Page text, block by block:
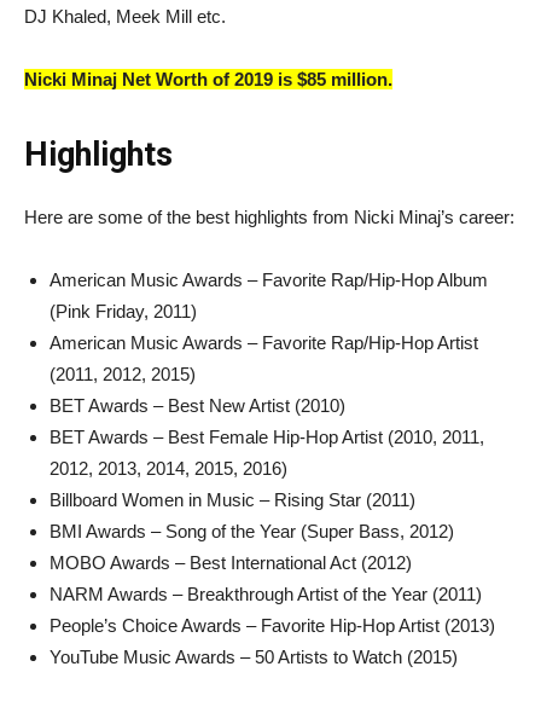
DJ Khaled, Meek Mill etc.
Nicki Minaj Net Worth of 2019 is $85 million.
Highlights
Here are some of the best highlights from Nicki Minaj’s career:
American Music Awards – Favorite Rap/Hip-Hop Album
(Pink Friday, 2011)
American Music Awards – Favorite Rap/Hip-Hop Artist
(2011, 2012, 2015)
BET Awards – Best New Artist (2010)
BET Awards – Best Female Hip-Hop Artist (2010, 2011,
2012, 2013, 2014, 2015, 2016)
Billboard Women in Music – Rising Star (2011)
BMI Awards – Song of the Year (Super Bass, 2012)
MOBO Awards – Best International Act (2012)
NARM Awards – Breakthrough Artist of the Year (2011)
People’s Choice Awards – Favorite Hip-Hop Artist (2013)
YouTube Music Awards – 50 Artists to Watch (2015)